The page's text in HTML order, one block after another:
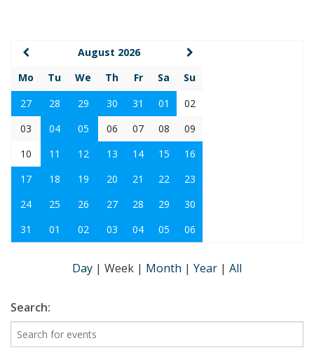
August 2026
Mo
Tu We Th Fr Sa
Su
27
28 29 30 31 01
02
03
04 05 06 07 08
09
10
11 12 13 14 15
16
17
18 19 20 21 22
23
24
25 26 27 28 29
30
31
01 02 03 04 05 06
Day | Week | Month | Year | All
Search: